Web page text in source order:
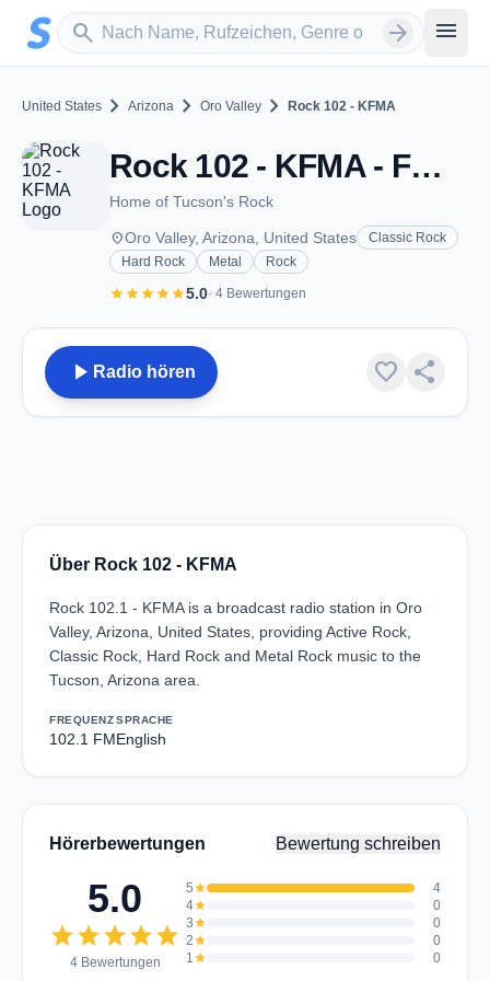
Zum Hauptinhalt springen
search
Sender suchen arrow_forward menu
United States chevron_right Arizona chevron_right Oro Valley chevron_right Rock 102 - KFMA
Rock 102 - KFMA - FM 102.1 - Oro Valley, AZ
Home of Tucson's Rock
placeOro Valley, Arizona, United States
Classic Rock
Hard Rock
Metal Rock
starstarstarstarstar5.0· 4 Bewertungen
play_arrow Radio hören favorite share
Über Rock 102 - KFMA
Rock 102.1 - KFMA is a broadcast radio station in Oro
Valley, Arizona, United States, providing Active Rock,
Classic Rock, Hard Rock and Metal Rock music to the
Tucson, Arizona area.
FREQUENZ
102.1 FM
SPRACHE
English
Hörerbewertungen Bewertung schreiben
5.0
starstarstarstarstar
4 Bewertungen
5star
4
4star
0
3star
0
2star
0
1star 0